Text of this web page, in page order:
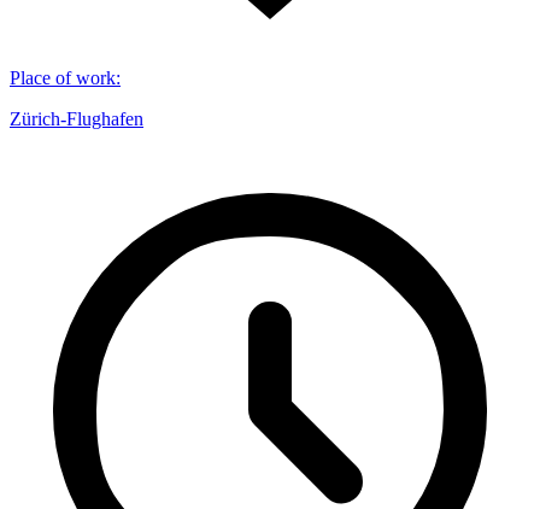
Place of work:
Zürich-Flughafen